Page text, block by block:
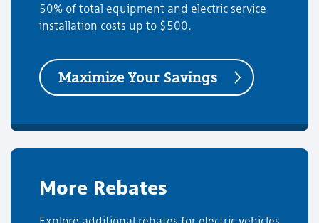
50% of total equipment and electric service
installation costs up to $500.
Maximize Your Savings
More Rebates